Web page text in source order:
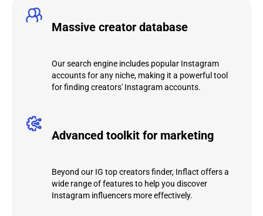
Massive creator database
Our search engine includes popular Instagram
accounts for any niche, making it a powerful tool
for finding creators' Instagram accounts.
Advanced toolkit for marketing
Beyond our IG top creators finder, Inflact offers a
wide range of features to help you discover
Instagram influencers more effectively.